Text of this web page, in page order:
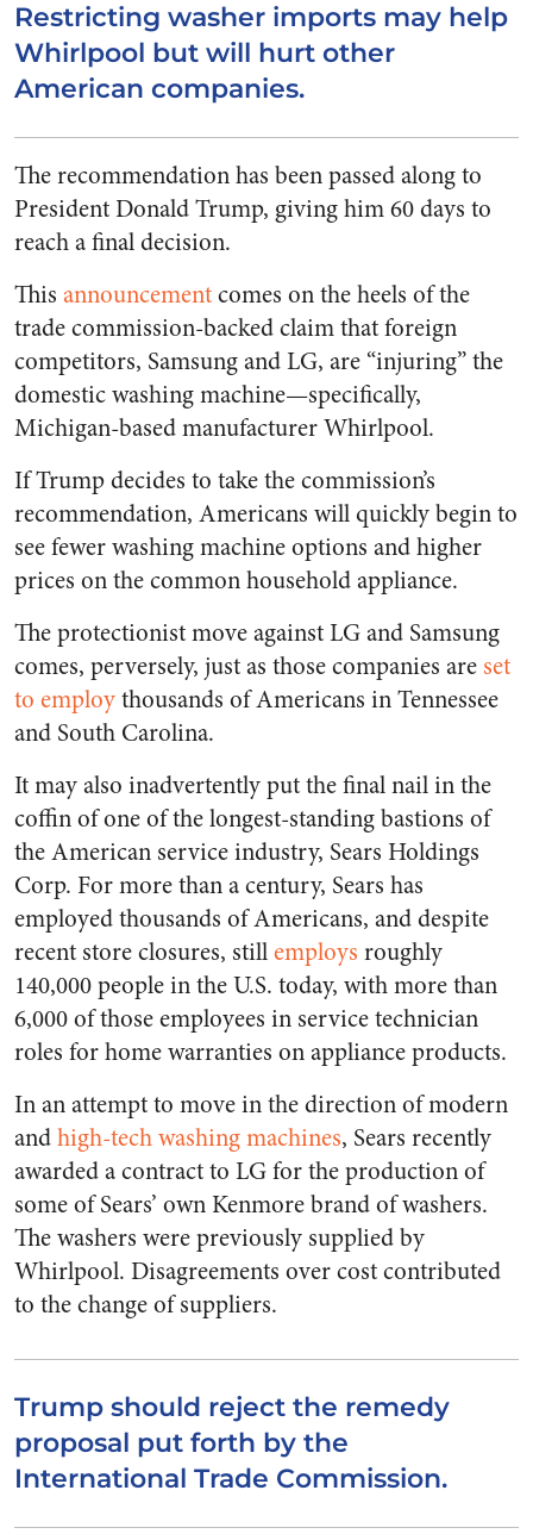
Restricting washer imports may help
Whirlpool but will hurt other
American companies.
The recommendation has been passed along to
President Donald Trump, giving him 60 days to
reach a final decision.
This announcementcomes on the heels of the
trade commission-backed claim that foreign
competitors, Samsung and LG, are “injuring” the
domestic washing machine—specifically,
Michigan-based manufacturer Whirlpool.
If Trump decides to take the commission’s
recommendation, Americans will quickly begin to
see fewer washing machine options and higher
prices on the common household appliance.
The protectionist move against LG and Samsung
comes, perversely, just as those companies are set
to employthousands of Americans in Tennessee
and South Carolina.
It may also inadvertently put the final nail in the
coffin of one of the longest-standing bastions of
the American service industry, Sears Holdings
Corp. For more than a century, Sears has
employed thousands of Americans, and despite
recent store closures, stillemploys roughly
140,000 people in the U.S. today, with more than
6,000 of those employees in service technician
roles for home warranties on appliance products.
In an attempt to move in the direction of modern
andhigh-tech washing machines, Sears recently
awarded a contract to LG for the production of
some of Sears’ own Kenmore brand of washers.
The washers were previously supplied by
Whirlpool. Disagreements over cost contributed
to the change of suppliers.
Trump should reject the remedy
proposal put forth by the
International Trade Commission.